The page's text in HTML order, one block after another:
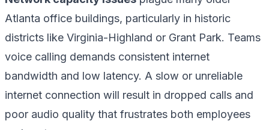
Atlanta office buildings, particularly in historic
districts like Virginia-Highland or Grant Park. Teams
voice calling demands consistent internet
bandwidth and low latency. A slow or unreliable
internet connection will result in dropped calls and
poor audio quality that frustrates both employees